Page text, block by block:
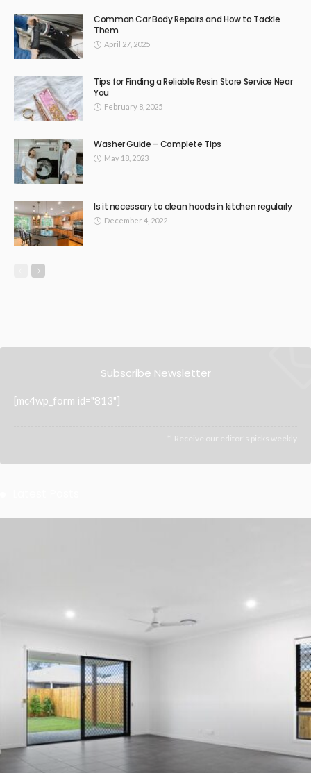
Common Car Body Repairs and How to Tackle
Them
April 27, 2025
Tips for Finding a Reliable Resin Store Service Near
You
February 8, 2025
Washer Guide – Complete Tips
May 18, 2023
Is it necessary to clean hoods in kitchen regularly
December 4, 2022
Subscribe Newsletter
[mc4wp_form id="813"]
Receive our editor's picks weekly